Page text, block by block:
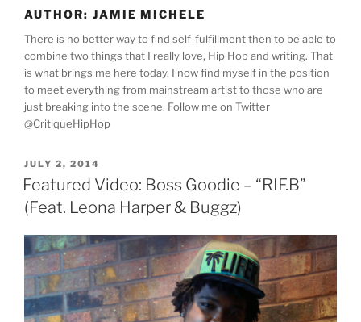
AUTHOR: JAMIE MICHELE
There is no better way to find self-fulfillment then to be able to
combine two things that I really love, Hip Hop and writing. That
is what brings me here today. I now find myself in the position
to meet everything from mainstream artist to those who are
just breaking into the scene. Follow me on Twitter
@CritiqueHipHop
POSTED
ON
JULY 2, 2014
Featured Video: Boss Goodie – “RIF.B”
(Feat. Leona Harper & Buggz)